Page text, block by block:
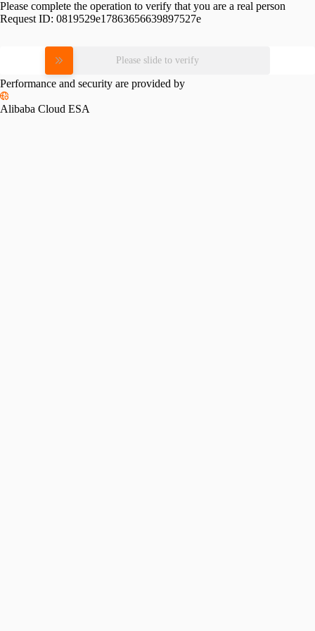
Please complete the operation to verify that you are a real person
Request ID: 0819529e17863656639897527e
Please slide to verify
Performance and security are provided by
Alibaba Cloud ESA